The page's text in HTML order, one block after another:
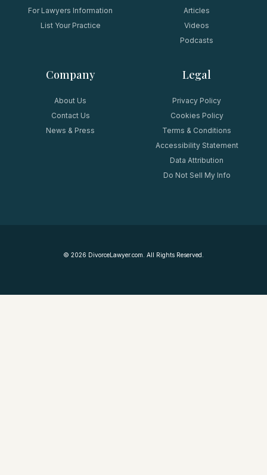
For Lawyers Information
List Your Practice
Articles
Videos
Podcasts
Company
About Us
Contact Us
News & Press
Legal
Privacy Policy
Cookies Policy
Terms & Conditions
Accessibility Statement
Data Attribution
Do Not Sell My Info
© 2026 DivorceLawyer.com. All Rights Reserved.